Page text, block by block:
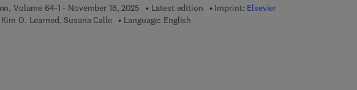
Volume 64-1 - November 18, 2025 Latest edition Imprint: Elsevier
Kim O. Learned, Susana Calle Language: English